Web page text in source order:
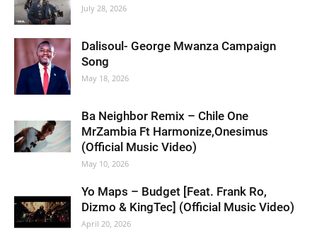
July 28, 2026
Dalisoul- George Mwanza Campaign
Song
May 18, 2026
Ba Neighbor Remix – Chile One
MrZambia Ft Harmonize,Onesimus
(Official Music Video)
May 10, 2026
Yo Maps – Budget [Feat. Frank Ro,
Dizmo & KingTec] (Official Music Video)
April 20, 2026